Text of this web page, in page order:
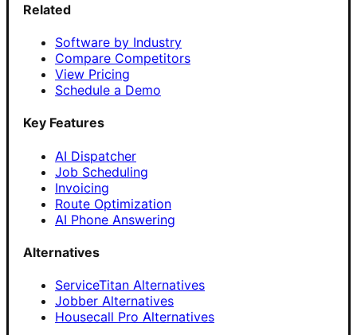
Related
Software by Industry
Compare Competitors
View Pricing
Schedule a Demo
Key Features
AI Dispatcher
Job Scheduling
Invoicing
Route Optimization
AI Phone Answering
Alternatives
ServiceTitan Alternatives
Jobber Alternatives
Housecall Pro Alternatives